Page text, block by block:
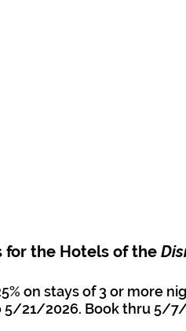
for the Hotels of the
on stays of 3 or more
21/2026. Book thru 5/7/